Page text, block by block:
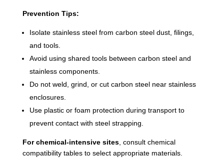
Prevention Tips:
Isolate stainless steel from carbon steel dust, filings,
and tools.
Avoid using shared tools between carbon steel and
stainless components.
Do not weld, grind, or cut carbon steel near stainless
enclosures.
Use plastic or foam protection during transport to
prevent contact with steel strapping.
For chemical-intensive sites, consult chemical
compatibility tables to select appropriate materials.